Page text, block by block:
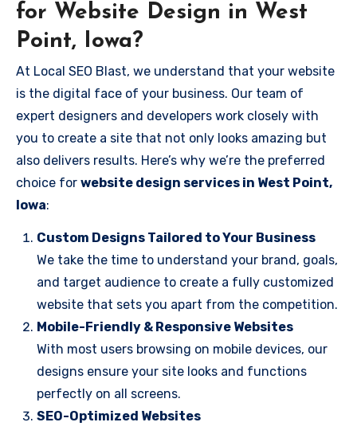
for Website Design in West
Point, Iowa?
At Local SEO Blast, we understand that your website
is the digital face of your business. Our team of
expert designers and developers work closely with
you to create a site that not only looks amazing but
also delivers results. Here’s why we’re the preferred
choice for website design services in West Point,
Iowa:
Custom Designs Tailored to Your Business
We take the time to understand your brand, goals,
and target audience to create a fully customized
website that sets you apart from the competition.
Mobile-Friendly & Responsive Websites
With most users browsing on mobile devices, our
designs ensure your site looks and functions
perfectly on all screens.
SEO-Optimized Websites